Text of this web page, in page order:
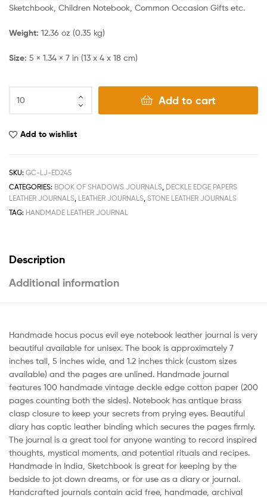
Sketchbook, Children Notebook, Common Occasion Gifts etc.
Weight: 12.36 oz (0.35 kg)
Size: 5 × 1.34 × 7 in (13 x 4 x 18 cm)
Add to cart
Add to wishlist
SKU: GC-LJ-ED245
CATEGORIES: BOOK OF SHADOWS JOURNALS DECKLE EDGE PAPERS
LEATHER JOURNALS LEATHER JOURNALS STONE LEATHER JOURNALS
TAG: HANDMADE LEATHER JOURNAL
Description
Additional information
Handmade hocus pocus evil eye notebook leather journal is very
beautiful available for unisex. The book is approximately 7
inches tall, 5 inches wide, and 1.2 inches thick (custom sizes
available) and the pages are unlined. Handmade journal
features 100 handmade vintage deckle edge cotton paper (200
pages counting both the sides). Notebook has antique brass
clasp closure to keep your secrets from prying eyes. Beautiful
diary has coptic leather binding which secures the pages firmly.
The journal is a great tool for anyone wanting to record inspired
thoughts, mystical moments, and potential rituals and recipes.
Handmade in India, Sketchbook is great for keeping by the
bedside to jot down dreams, or for use as a diary or journal.
Handcrafted journals contain acid free, handmade, archival